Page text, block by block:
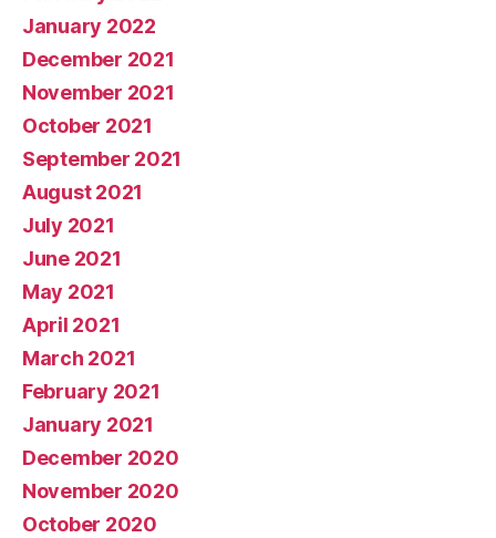
January 2022
December 2021
November 2021
October 2021
September 2021
August 2021
July 2021
June 2021
May 2021
April 2021
March 2021
February 2021
January 2021
December 2020
November 2020
October 2020